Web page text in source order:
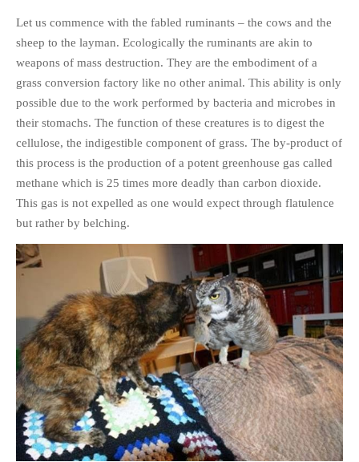
YORE
RELIGION & MORALITY
FINANCIAL MATTERS
NATURE & ANIMALS
INSPIRATIONAL
HEALTH
QUIZES
WITH A PINCH OF SALT
SA HEROES AND
MAMPARAS
OTHER MISC TOPICS
PHOTO GALLERIES
ANIMALS
HISTORICAL
LANDSCAPES
OTHER GALLERIES
Let us commence with the fabled ruminants – the cows and the
sheep to the layman. Ecologically the ruminants are akin to
weapons of mass destruction. They are the embodiment of a
grass conversion factory like no other animal. This ability is only
possible due to the work performed by bacteria and microbes in
their stomachs. The function of these creatures is to digest the
cellulose, the indigestible component of grass. The by-product of
this process is the production of a potent greenhouse gas called
methane which is 25 times more deadly than carbon dioxide.
This gas is not expelled as one would expect through flatulence
but rather by belching.